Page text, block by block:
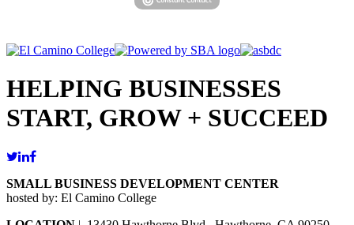
HELPING BUSINESSES
START, GROW + SUCCEED
SMALL BUSINESS DEVELOPMENT CENTER
hosted by: El Camino College